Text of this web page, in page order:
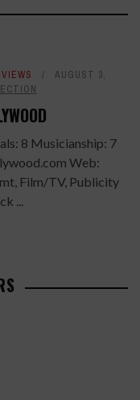
AUGUST 3,
8 Musicianship: 7
Web:
Film/TV, Publicity
...